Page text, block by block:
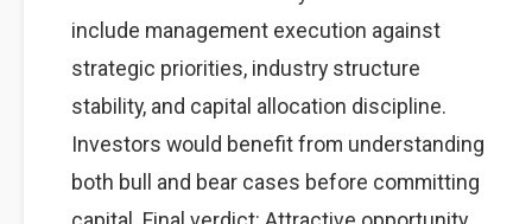
include management execution against
strategic priorities, industry structure
stability, and capital allocation discipline.
Investors would benefit from understanding
both bull and bear cases before committing